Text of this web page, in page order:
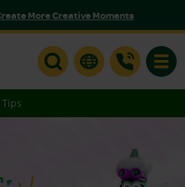
More Creative Moments